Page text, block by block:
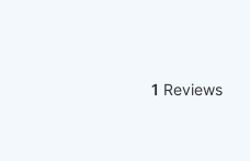
1 Reviews